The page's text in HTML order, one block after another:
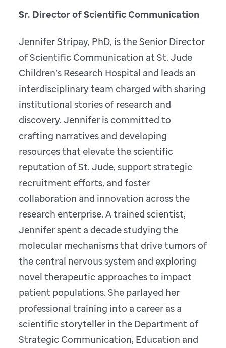
Sr. Director of Scientific Communication
Jennifer Stripay, PhD, is the Senior Director
of Scientific Communication at St. Jude
Children’s Research Hospital and leads an
interdisciplinary team charged with sharing
institutional stories of research and
discovery. Jennifer is committed to
crafting narratives and developing
resources that elevate the scientific
reputation of St. Jude, support strategic
recruitment efforts, and foster
collaboration and innovation across the
research enterprise. A trained scientist,
Jennifer spent a decade studying the
molecular mechanisms that drive tumors of
the central nervous system and exploring
novel therapeutic approaches to impact
patient populations. She parlayed her
professional training into a career as a
scientific storyteller in the Department of
Strategic Communication, Education and